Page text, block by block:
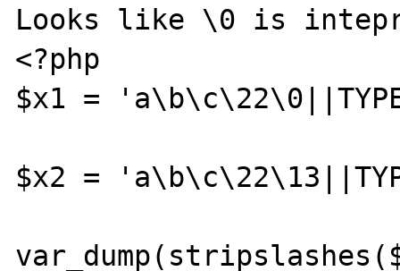
Looks like \0 is
<?php
$x1 =
$x2 =